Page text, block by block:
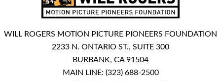
WILL ROGERS MOTION PICTURE PIONEERS FOUNDATION
2233 N. ONTARIO ST., SUITE 300
BURBANK, CA 91504
MAIN LINE: (323) 688-2500